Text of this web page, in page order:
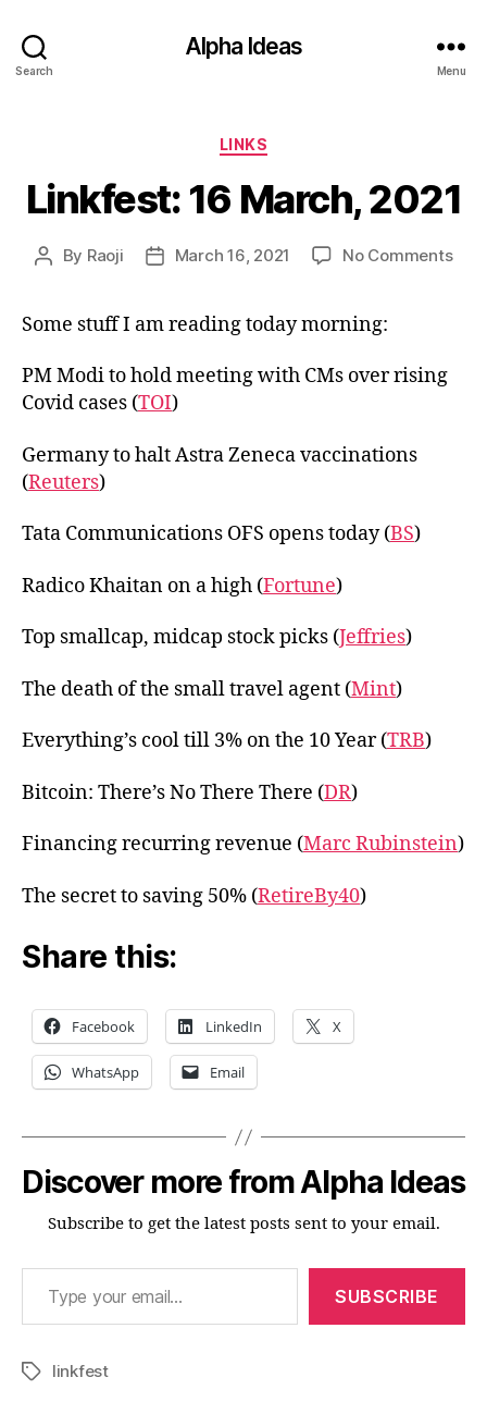
Search
Alpha Ideas
Menu
Categories
LINKS
Linkfest: 16 March, 2021
Post
By Raoji
PostMarch 16, 2021 No Commentson
Some stuff I am reading today morning:
PM Modi to hold meeting with CMs over rising
Covid cases (TOI)
Germany to halt Astra Zeneca vaccinations
(Reuters)
Tata Communications OFS opens today (BS)
Radico Khaitan on a high (Fortune)
Top smallcap, midcap stock picks (Jeffries)
The death of the small travel agent (Mint)
Everything’s cool till 3% on the 10 Year (TRB)
Bitcoin: There’s No There There (DR)
Financing recurring revenue (Marc Rubinstein)
The secret to saving 50% (RetireBy40)
Share this:
Facebook LinkedIn X
WhatsApp Email
Discover more from Alpha Ideas
Subscribe to get the latest posts sent to your email.
Type your email…
SUBSCRIBE
Tagslinkfest